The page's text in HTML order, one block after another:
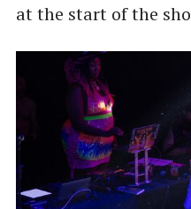
at the start of the